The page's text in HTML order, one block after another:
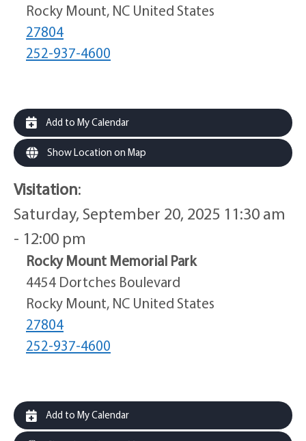
Rocky Mount, NC United States
27804
252-937-4600
Add to My Calendar
Show Location on Map
Visitation:
Saturday, September 20, 2025 11:30 am
- 12:00 pm
Rocky Mount Memorial Park
4454 Dortches Boulevard
Rocky Mount, NC United States
27804
252-937-4600
Add to My Calendar